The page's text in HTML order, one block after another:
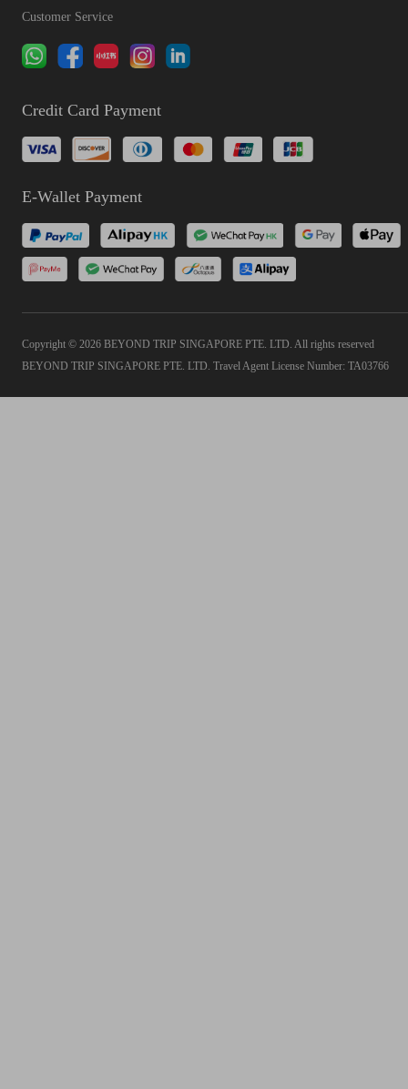
Customer Service
Credit Card Payment
E-Wallet Payment
Copyright © 2026 BEYOND TRIP SINGAPORE PTE. LTD. All rights reserved
BEYOND TRIP SINGAPORE PTE. LTD. Travel Agent License Number: TA03766